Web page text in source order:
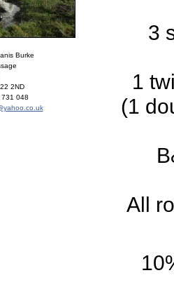
Burke
2ND
731 048
3
1
(1
All